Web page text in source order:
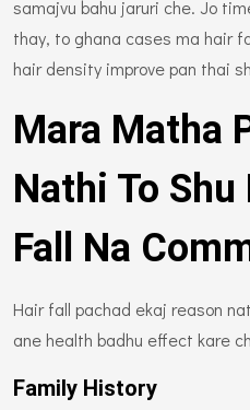
samajvu bahu jaruri che. Jo
thay, to ghana cases ma hair
hair density improve pan thai
Mara Matha
Nathi To Shu
Fall Na
Hair fall pachad ekaj reason
ane health badhu effect kare
Family History